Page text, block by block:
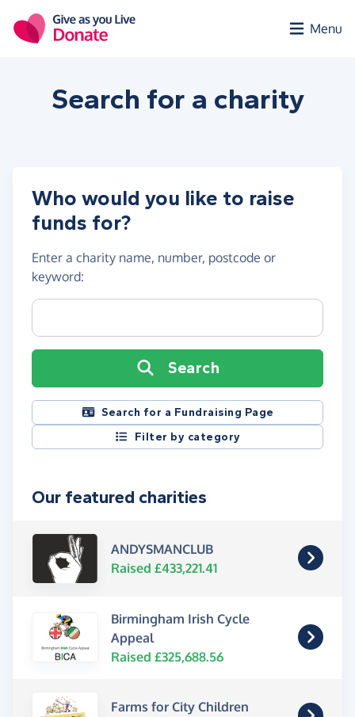
Menu
Search for a charity
Who would you like to raise
funds for?
Enter a charity name, number, postcode or
keyword:
Charity name, registration number or postcode
Search
Search for a Fundraising Page
Filter by category
Our featured charities
ANDYSMANCLUB
Raised £433,221.41
Birmingham Irish Cycle
Appeal
Raised £325,688.56
Farms for City Children